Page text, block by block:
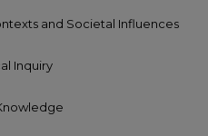
and Societal Influences
Inquiry